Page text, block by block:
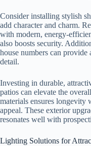
Consider installing stylish
add character and charm.
with modern, energy-
also boosts security.
house numbers can
detail.
Investing in durable,
patios can elevate the
materials ensures longevity
appeal. These exterior
resonates well with
Lighting Solutions for